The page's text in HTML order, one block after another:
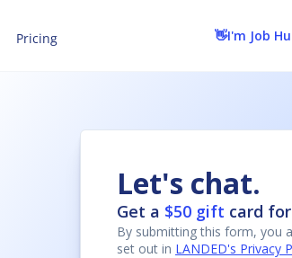
Pricing 👋I'm Job
Let's chat.
Get a $50 gift card
By submitting this form, you
set out in LANDED's Privacy